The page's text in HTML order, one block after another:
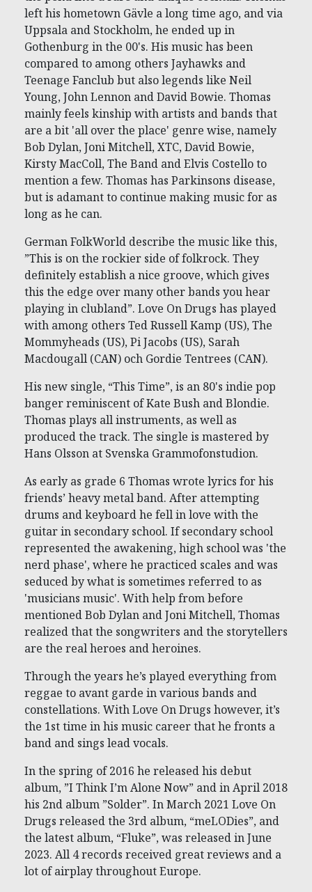
left his hometown Gävle a long time ago, and via
Uppsala and Stockholm, he ended up in
Gothenburg in the 00's. His music has been
compared to among others Jayhawks and
Teenage Fanclub but also legends like Neil
Young, John Lennon and David Bowie. Thomas
mainly feels kinship with artists and bands that
are a bit 'all over the place' genre wise, namely
Bob Dylan, Joni Mitchell, XTC, David Bowie,
Kirsty MacColl, The Band and Elvis Costello to
mention a few. Thomas has Parkinsons disease,
but is adamant to continue making music for as
long as he can.
German FolkWorld describe the music like this,
”This is on the rockier side of folkrock. They
definitely establish a nice groove, which gives
this the edge over many other bands you hear
playing in clubland”. Love On Drugs has played
with among others Ted Russell Kamp (US), The
Mommyheads (US), Pi Jacobs (US), Sarah
Macdougall (CAN) och Gordie Tentrees (CAN).
His new single, “This Time”, is an 80's indie pop
banger reminiscent of Kate Bush and Blondie.
Thomas plays all instruments, as well as
produced the track. The single is mastered by
Hans Olsson at Svenska Grammofonstudion.
As early as grade 6 Thomas wrote lyrics for his
friends’ heavy metal band. After attempting
drums and keyboard he fell in love with the
guitar in secondary school. If secondary school
represented the awakening, high school was 'the
nerd phase', where he practiced scales and was
seduced by what is sometimes referred to as
'musicians music'. With help from before
mentioned Bob Dylan and Joni Mitchell, Thomas
realized that the songwriters and the storytellers
are the real heroes and heroines.
Through the years he’s played everything from
reggae to avant garde in various bands and
constellations. With Love On Drugs however, it’s
the 1st time in his music career that he fronts a
band and sings lead vocals.
In the spring of 2016 he released his debut
album, ”I Think I’m Alone Now” and in April 2018
his 2nd album ”Solder”. In March 2021 Love On
Drugs released the 3rd album, “meLODies”, and
the latest album, “Fluke”, was released in June
2023. All 4 records received great reviews and a
lot of airplay throughout Europe.